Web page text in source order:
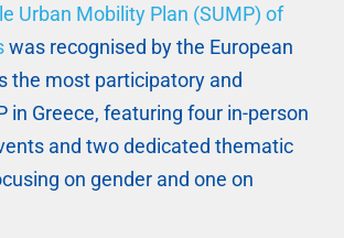
Urban Mobility Plan (SUMP) of
was recognised by the European
the most participatory and
in Greece, featuring four in-person
and two dedicated thematic
on gender and one on